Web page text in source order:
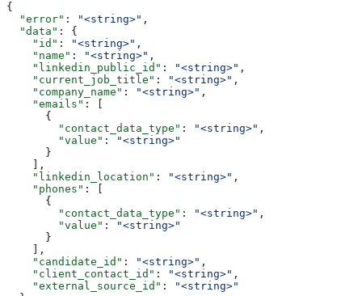
{
  "error"
: "<string>" ,
  "data"
: {
    "id"
: "<string>" ,
    "name"
: "<string>" ,
    "linkedin_public_id"
: "<string>" ,
    "current_job_title"
: "<string>" ,
    "company_name"
: "<string>" ,
    "emails"
: [
      {
        "contact_data_type"
: "<string>" ,
        "value"
:
"<string>"
      }
    ],
    "linkedin_location"
: "<string>" ,
    "phones"
: [
      {
        "contact_data_type"
: "<string>" ,
        "value"
:
"<string>"
      }
    ],
    "candidate_id"
: "<string>" ,
    "client_contact_id"
: "<string>" ,
    "external_source_id"
:
"<string>"